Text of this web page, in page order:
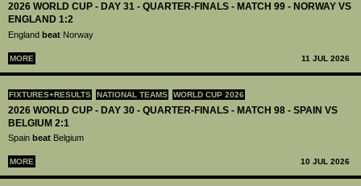
2026 WORLD CUP - DAY 31 - QUARTER-FINALS - MATCH 99 - NORWAY VS
ENGLAND 1:2
England beat Norway
MORE 11 JUL 2026
FIXTURES+RESULTS NATIONAL TEAMS WORLD CUP 2026
2026 WORLD CUP - DAY 30 - QUARTER-FINALS - MATCH 98 - SPAIN VS
BELGIUM 2:1
Spain beat Belgium
MORE 10 JUL 2026